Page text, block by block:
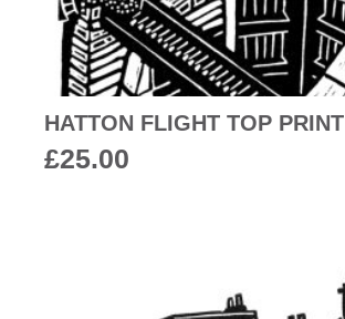
HATTON FLIGHT TOP PRINT
£25.00